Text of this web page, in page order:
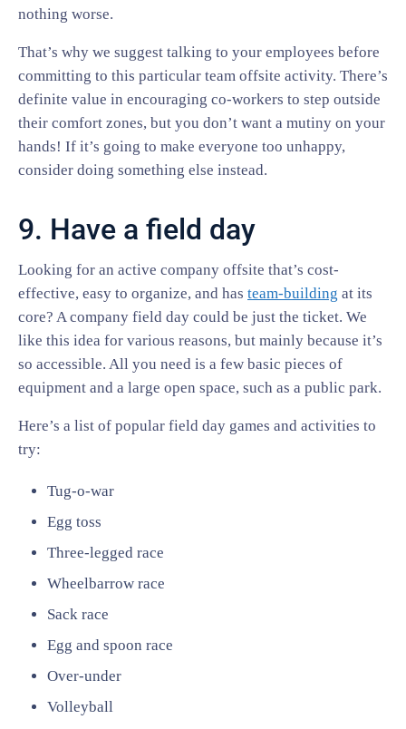
nothing worse.
That’s why we suggest talking to your employees before
committing to this particular team offsite activity. There’s
definite value in encouraging co-workers to step outside
their comfort zones, but you don’t want a mutiny on your
hands! If it’s going to make everyone too unhappy,
consider doing something else instead.
9. Have a field day
Looking for an active company offsite that’s cost-
effective, easy to organize, and has team-building at its
core? A company field day could be just the ticket. We
like this idea for various reasons, but mainly because it’s
so accessible. All you need is a few basic pieces of
equipment and a large open space, such as a public park.
Here’s a list of popular field day games and activities to
try:
Tug-o-war
Egg toss
Three-legged race
Wheelbarrow race
Sack race
Egg and spoon race
Over-under
Volleyball